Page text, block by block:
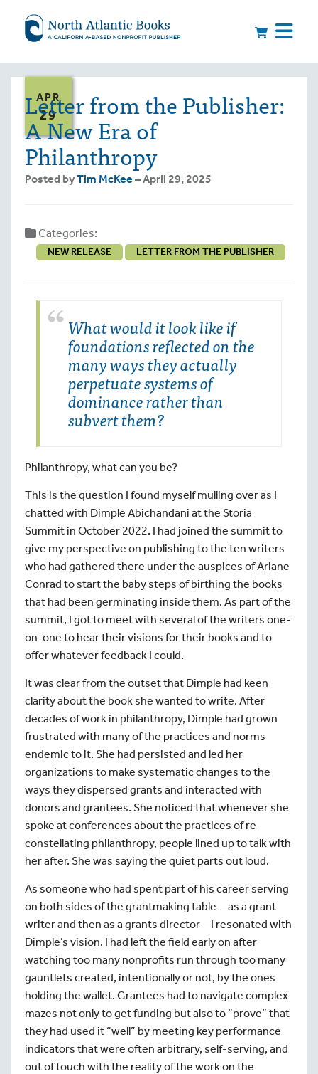
APR
29
Letter from the Publisher:
A New Era of
Philanthropy
Posted byTim McKee – April 29, 2025
Categories:
NEW RELEASE LETTER FROM THE PUBLISHER
What would it look like if
foundations reflected on the
many ways they actually
perpetuate systems of
dominance rather than
subvert them?
Philanthropy, what can you be?
This is the question I found myself mulling over as I
chatted with Dimple Abichandani at the Storia
Summit in October 2022. I had joined the summit to
give my perspective on publishing to the ten writers
who had gathered there under the auspices of Ariane
Conrad to start the baby steps of birthing the books
that had been germinating inside them. As part of the
summit, I got to meet with several of the writers one-
on-one to hear their visions for their books and to
offer whatever feedback I could.
It was clear from the outset that Dimple had keen
clarity about the book she wanted to write. After
decades of work in philanthropy, Dimple had grown
frustrated with many of the practices and norms
endemic to it. She had persisted and led her
organizations to make systematic changes to the
ways they dispersed grants and interacted with
donors and grantees. She noticed that whenever she
spoke at conferences about the practices of re-
constellating philanthropy, people lined up to talk with
her after. She was saying the quiet parts out loud.
As someone who had spent part of his career serving
on both sides of the grantmaking table—as a grant
writer and then as a grants director—I resonated with
Dimple’s vision. I had left the field early on after
watching too many nonprofits run through too many
gauntlets created, intentionally or not, by the ones
holding the wallet. Grantees had to navigate complex
mazes not only to get funding but also to “prove” that
they had used it “well” by meeting key performance
indicators that were often arbitrary, self-serving, and
out of touch with the reality of the work on the